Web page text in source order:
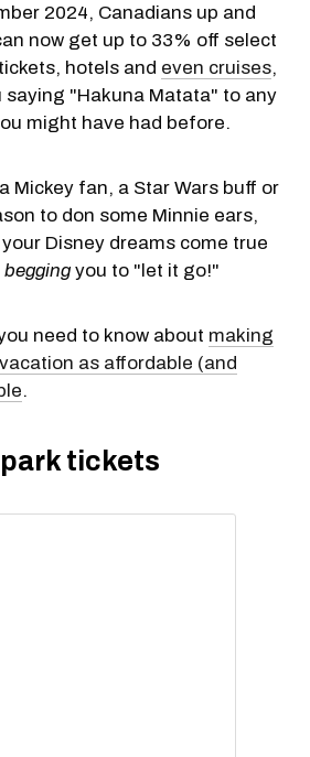
2024, Canadians up and
now get up to 33% off select
hotels and even cruises,
saying "Hakuna Matata" to any
might have had before.
Mickey fan, a Star Wars buff or
to don some Minnie ears,
Disney dreams come true
begging you to "let it go!"
need to know about making
as affordable (and
.
tickets